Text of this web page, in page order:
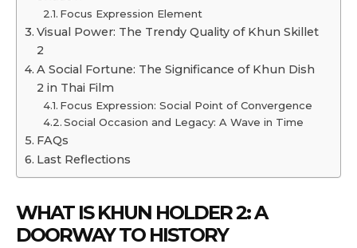
Focus Expression Element
Visual Power: The Trendy Quality of Khun Skillet
2
A Social Fortune: The Significance of Khun Dish
2 in Thai Film
Focus Expression: Social Point of Convergence
Social Occasion and Legacy: A Wave in Time
FAQs
Last Reflections
WHAT IS KHUN HOLDER 2: A
DOORWAY TO HISTORY